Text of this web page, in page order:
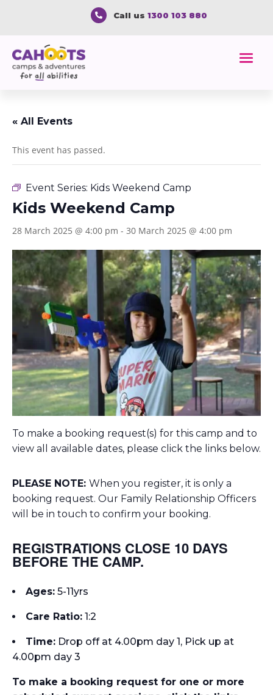
 Call us 1300 103 880
« All Events
This event has passed.
Event Series: Kids Weekend Camp
Kids Weekend Camp
28 March 2025 @ 4:00 pm - 30 March 2025 @ 4:00 pm
To make a booking request(s) for this camp and to
view all available dates, please click the links below.
PLEASE NOTE: When you register, it is only a
booking request. Our Family Relationship Officers
will be in touch to confirm your booking.
REGISTRATIONS CLOSE 10 DAYS
BEFORE THE CAMP.
Ages: 5-11yrs
Care Ratio: 1:2
Time: Drop off at 4.00pm day 1, Pick up at
4.00pm day 3
To make a booking request for one or more